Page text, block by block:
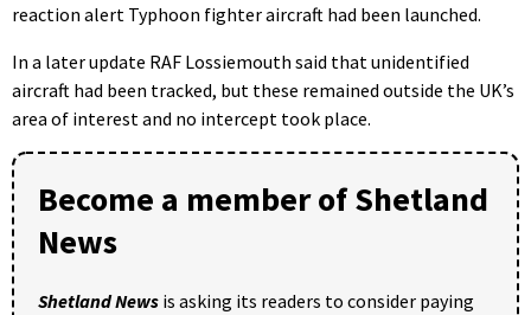
reaction alert Typhoon fighter aircraft had been launched.
In a later update RAF Lossiemouth said that unidentified
aircraft had been tracked, but these remained outside the UK’s
area of interest and no intercept took place.
Become a member of Shetland
News
Shetland News is asking its readers to consider paying